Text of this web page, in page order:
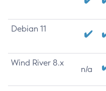
Debian 11
Wind River 8.x
n/a